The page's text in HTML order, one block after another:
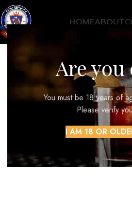
Are you
You must be 18 years of
Please verify
I AM 18 OR
HOMEABOUT